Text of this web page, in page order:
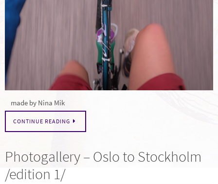
made by Nina Mik
CONTINUE READING
Photogallery – Oslo to Stockholm
/edition 1/